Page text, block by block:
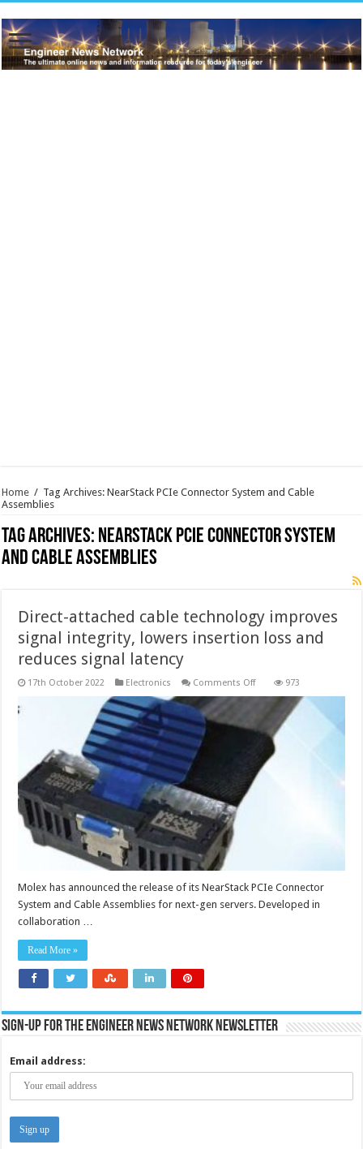
Home / Tag Archives: NearStack PCIe Connector System and Cable
Assemblies
Tag Archives: NearStack PCIe Connector System
and Cable Assemblies
Direct-attached cable technology improves
signal integrity, lowers insertion loss and
reduces signal latency
17th October 2022 Electronics Comments Offon
attached
technology
improves
signal
integrity,
lowers
insertion
973
Molex has announced the release of its NearStack PCIe Connector
System and Cable Assemblies for next-gen servers. Developed in
collaboration …
Read More »
Sign-up for the Engineer News Network Newsletter
Email address: